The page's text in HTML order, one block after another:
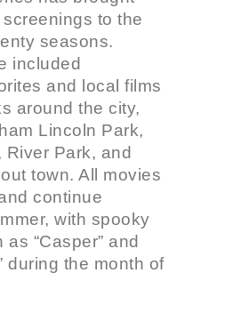
to the
seasons.
included
and local films
around the city,
Lincoln Park,
River Park, and
town. All movies
continue
with spooky
“Casper” and
during the month of